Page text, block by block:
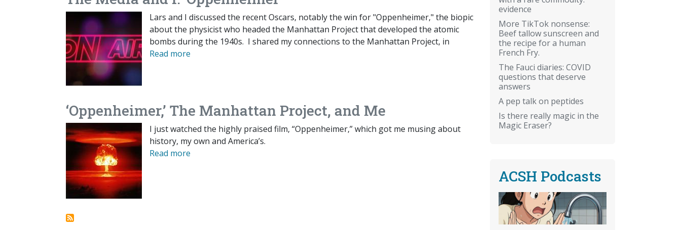
Lars and I discussed the recent Oscars, notably the win for "Oppenheimer," the biopic
about the physicist who headed the Manhattan Project that developed the atomic
bombs during the 1940s. I shared my connections to the Manhattan Project, in
Read more
‘Oppenheimer,’ The Manhattan Project, and Me
I just watched the highly praised film, “Oppenheimer,” which got me musing about
history, my own and America’s.
Read more
evidence
More TikTok nonsense:
Beef tallow sunscreen and
the recipe for a human
French Fry.
The Fauci diaries: COVID
questions that deserve
answers
A pep talk on peptides
Is there really magic in the
Magic Eraser?
ACSH Podcasts